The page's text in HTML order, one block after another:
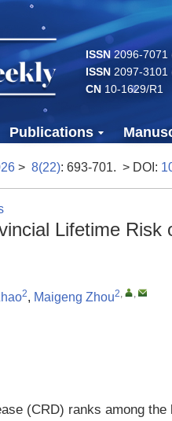
ISSN2096-7071
ISSN2097-3101
CN10-1629/R1
Publications
> 8(22): 693-701. > DOI:
Lifetime
2, Maigeng Zhou2, ,
(CRD) ranks among